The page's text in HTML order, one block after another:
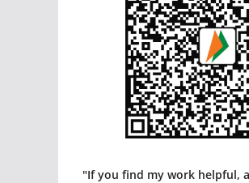
"If you find my work helpful,